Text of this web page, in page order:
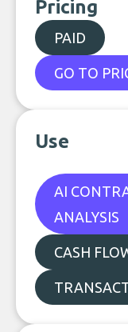
Pricing
PAID
GO TO
Use
AI
ANALYSIS
CASH